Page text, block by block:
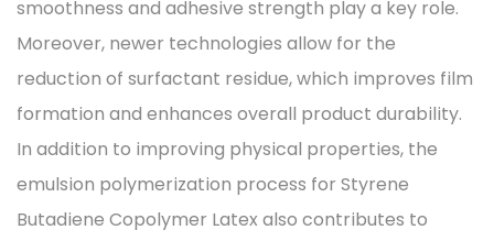
smoothness and adhesive strength play a key role.
Moreover, newer technologies allow for the
reduction of surfactant residue, which improves film
formation and enhances overall product durability.
In addition to improving physical properties, the
emulsion polymerization process for Styrene
Butadiene Copolymer Latex also contributes to